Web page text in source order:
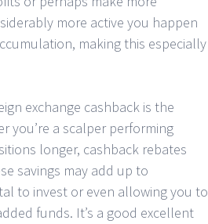
more active you happen
making this especially
exchange cashback is the
you’re a scalper performing
longer, cashback rebates
savings may add up to
to invest or even allowing you to
funds. It’s a good excellent